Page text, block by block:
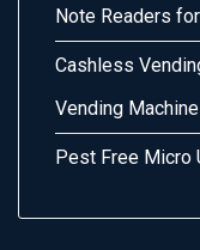
Note Readers
Cashless
Vending Machine
Pest Free Micro